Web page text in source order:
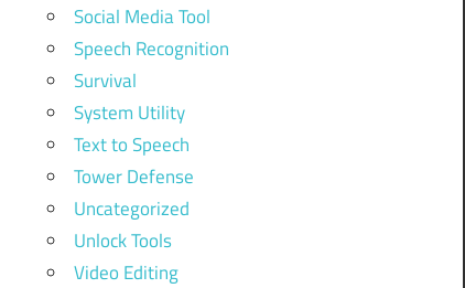
Social Media Tool
Speech Recognition
Survival
System Utility
Text to Speech
Tower Defense
Uncategorized
Unlock Tools
Video Editing